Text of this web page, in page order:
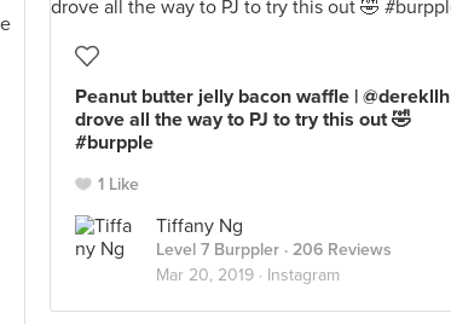
Peanut butter jelly bacon waffle | @derekllh
drove all the way to PJ to try this out 🤣
#burpple
1 Like
Tiffany Ng
Level 7 Burppler · 206 Reviews
Mar 20, 2019 · Instagram